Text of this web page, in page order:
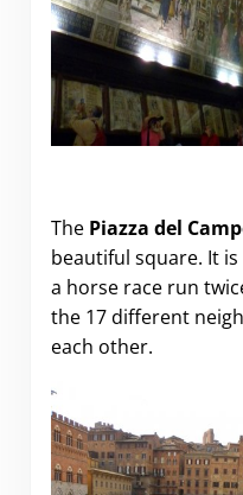
The Piazza del
beautiful square. It
a horse race run
the 17 different
each other.